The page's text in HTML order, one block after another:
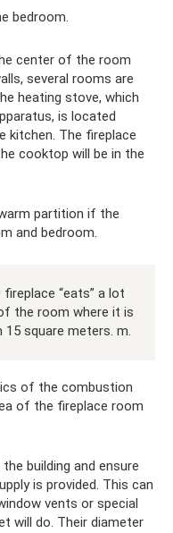
bedroom.
center of the room
several rooms are
heating stove, which
is located
kitchen. The fireplace
cooktop will be in the
partition if the
and bedroom.
“eats” a lot
​​the room where it is
square meters. m.
of the combustion
of ​​the fireplace room
building and ensure
is provided. This can
vents or special
will do. Their diameter